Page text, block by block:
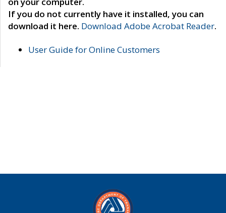
If you do not currently have it installed, you can
download it here. Download Adobe Acrobat Reader.
User Guide for Online Customers